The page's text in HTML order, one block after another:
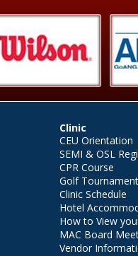
Clinic
CEU Orientation
SEMI & OSL
CPR Course
Golf Tournament
Clinic Schedule
Hotel
How to View
MAC Board
Vendor